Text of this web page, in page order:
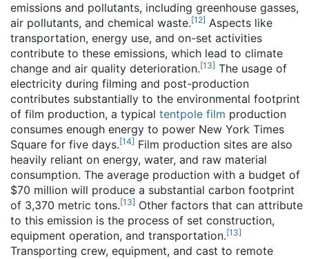
emissions and pollutants, including greenhouse gasses,
air pollutants, and chemical waste.[12] Aspects like
transportation, energy use, and on-set activities
contribute to these emissions, which lead to climate
change and air quality deterioration.[13] The usage of
electricity during filming and post-production
contributes substantially to the environmental footprint
of film production, a typical tentpole film production
consumes enough energy to power New York Times
Square for five days.[14] Film production sites are also
heavily reliant on energy, water, and raw material
consumption. The average production with a budget of
$70 million will produce a substantial carbon footprint
of 3,370 metric tons.[13] Other factors that can attribute
to this emission is the process of set construction,
equipment operation, and transportation.[13]
Transporting crew, equipment, and cast to remote